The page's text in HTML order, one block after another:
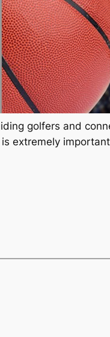
golfers and
extremely